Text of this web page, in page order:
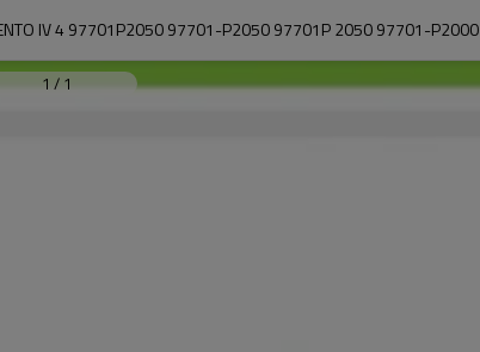
IV 4 97701P2050 97701-P2050 97701P 2050 97701-P2000
1 / 1